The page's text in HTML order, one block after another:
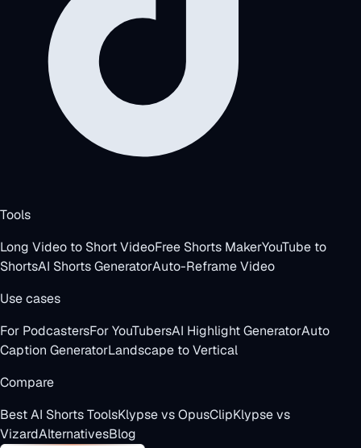
Tools
Long Video to Short VideoFree Shorts MakerYouTube to
ShortsAI Shorts GeneratorAuto-Reframe Video
Use cases
For PodcastersFor YouTubersAI Highlight GeneratorAuto
Caption GeneratorLandscape to Vertical
Compare
Best AI Shorts ToolsKlypse vs OpusClipKlypse vs
VizardAlternativesBlog